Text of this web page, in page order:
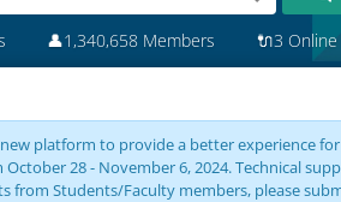
👤1,340,658 Members 🔌3 Online
platform to provide a better experience
28 - November 6, 2024. Technical
from Students/Faculty members, please